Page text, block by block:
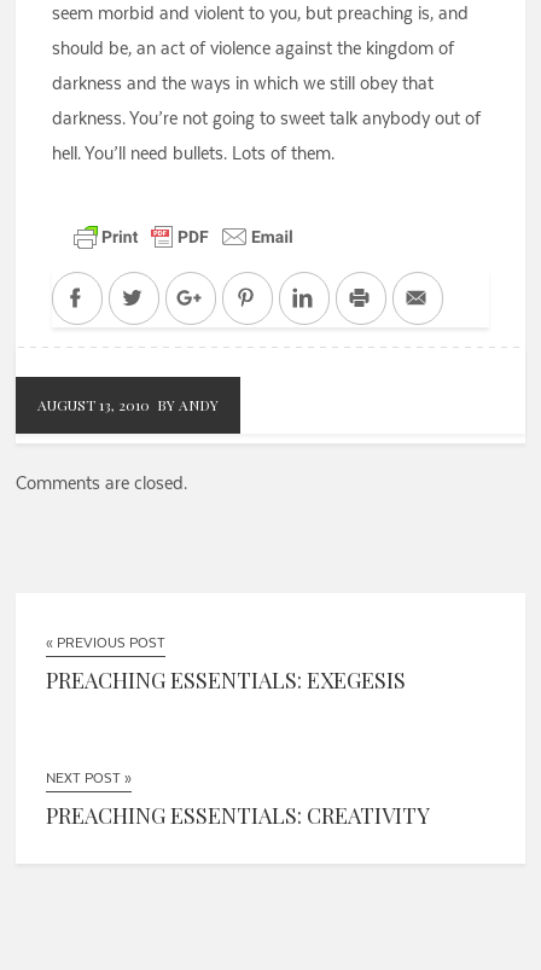
seem morbid and violent to you, but preaching is, and
should be, an act of violence against the kingdom of
darkness and the ways in which we still obey that
darkness. You’re not going to sweet talk anybody out of
hell. You’ll need bullets. Lots of them.
FacebookTwitter Google+PinterestLinkedInPrint Email
AUGUST 13, 2010 BY ANDY
Comments are closed.
« PREVIOUS POST
PREACHING ESSENTIALS: EXEGESIS
NEXT POST »
PREACHING ESSENTIALS: CREATIVITY